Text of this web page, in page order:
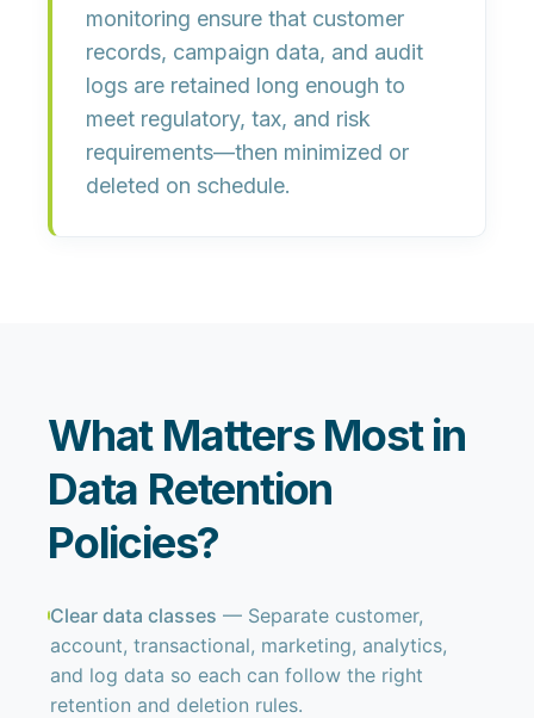
monitoring ensure that customer
records, campaign data, and audit
logs are retained long enough to
meet regulatory, tax, and risk
requirements—then minimized or
deleted on schedule.
What Matters Most in
Data Retention
Policies?
Clear data classes — Separate customer,
account, transactional, marketing, analytics,
and log data so each can follow the right
retention and deletion rules.